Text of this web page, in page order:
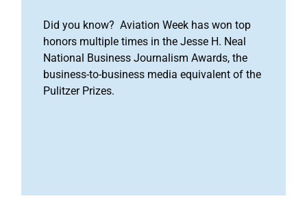
Did you know? Aviation Week has won top
honors multiple times in the Jesse H. Neal
National Business Journalism Awards, the
business-to-business media equivalent of the
Pulitzer Prizes.